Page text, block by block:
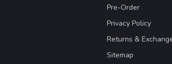
Pre-Order
Privacy Policy
Returns &
Sitemap